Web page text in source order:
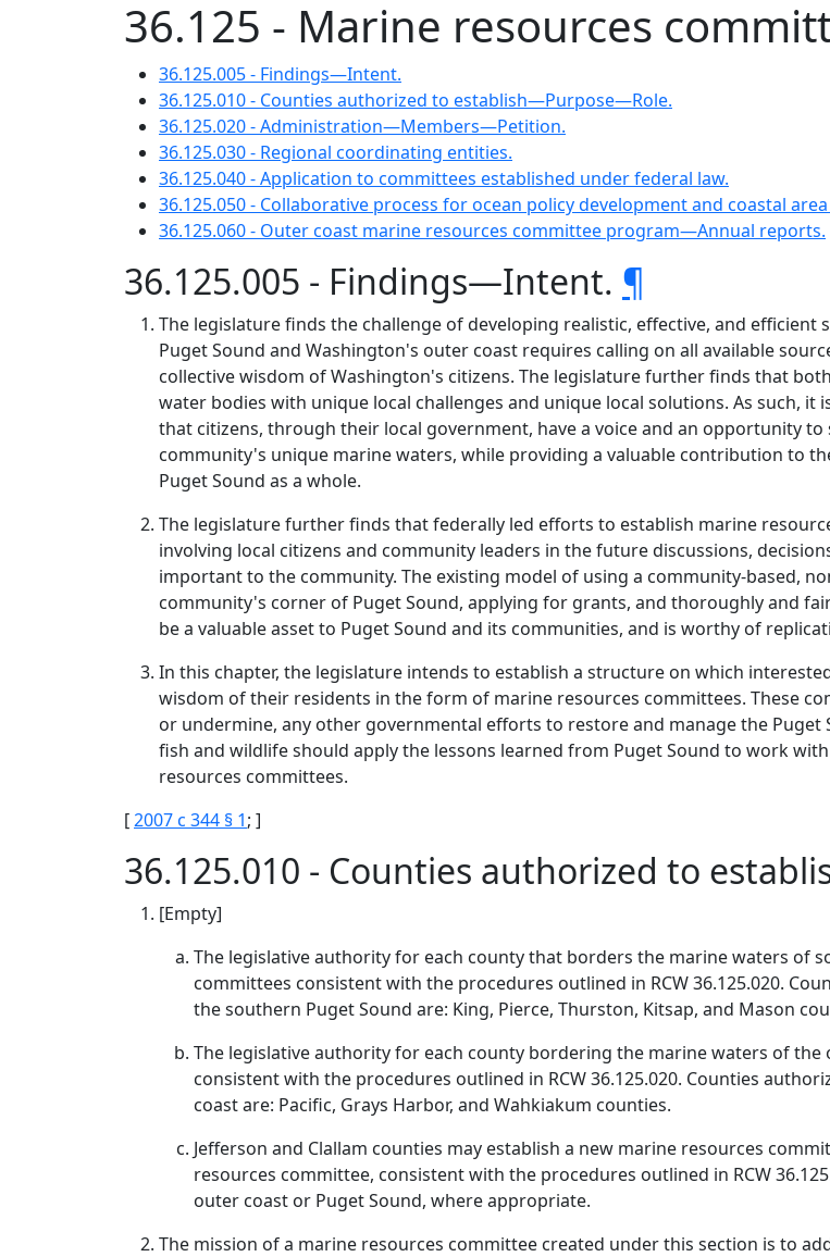
36.125 - Marine resources
36.125.005 - Findings—Intent.
36.125.010 - Counties authorized to establish—Purpose—Role.
36.125.020 - Administration—Members—Petition.
36.125.030 - Regional coordinating entities.
36.125.040 - Application to committees established under federal law.
36.125.050 - Collaborative process for ocean policy development and coastal
36.125.060 - Outer coast marine resources committee program—Annual reports.
36.125.005 - Findings—Intent. ¶
The legislature finds the challenge of developing realistic, effective, and
Puget Sound and Washington's outer coast requires calling on all available
collective wisdom of Washington's citizens. The legislature further finds that
water bodies with unique local challenges and unique local solutions. As such,
that citizens, through their local government, have a voice and an opportunity
community's unique marine waters, while providing a valuable contribution to
Puget Sound as a whole.
The legislature further finds that federally led efforts to establish marine
involving local citizens and community leaders in the future discussions,
important to the community. The existing model of using a community-based,
community's corner of Puget Sound, applying for grants, and thoroughly and
be a valuable asset to Puget Sound and its communities, and is worthy of
In this chapter, the legislature intends to establish a structure on which
wisdom of their residents in the form of marine resources committees. These
or undermine, any other governmental efforts to restore and manage the
fish and wildlife should apply the lessons learned from Puget Sound to work
resources committees.
[2007 c 344 § 1; ]
36.125.010 - Counties authorized to
[Empty]
The legislative authority for each county that borders the marine waters of
committees consistent with the procedures outlined in RCW 36.125.020.
the southern Puget Sound are: King, Pierce, Thurston, Kitsap, and Mason
The legislative authority for each county bordering the marine waters of
consistent with the procedures outlined in RCW 36.125.020. Counties
coast are: Pacific, Grays Harbor, and Wahkiakum counties.
Jefferson and Clallam counties may establish a new marine resources
resources committee, consistent with the procedures outlined in RCW
outer coast or Puget Sound, where appropriate.
The mission of a marine resources committee created under this section is to